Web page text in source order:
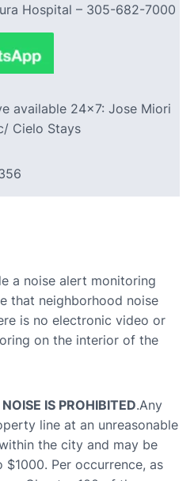
Hospital – 305-682-7000
available 24×7: Jose Miori
Cielo Stays
a noise alert monitoring
that neighborhood noise
is no electronic video or
on the interior of the
IS PROHIBITED.Any
line at an unreasonable
the city and may be
Per occurrence, as